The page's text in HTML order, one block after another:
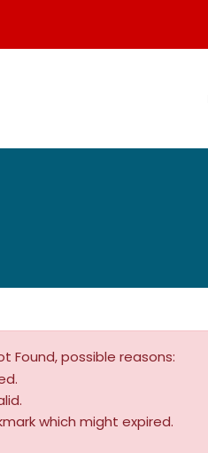
Found, possible reasons:
which might expired.